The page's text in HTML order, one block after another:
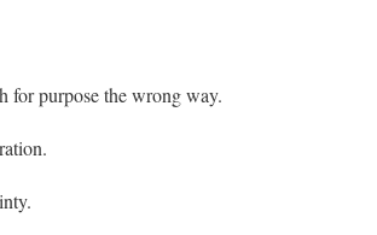
for purpose the wrong way.